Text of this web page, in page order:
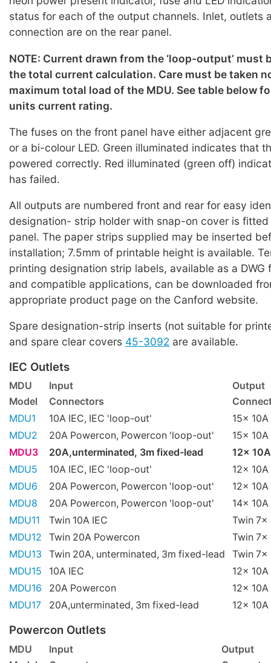
status for each of the output channels. Inlet, outlets
connection are on the rear panel.
NOTE: Current drawn from the ‘loop-output’ must
the total current calculation. Care must be taken
maximum total load of the MDU. See table below
units current rating.
The fuses on the front panel have either adjacent
or a bi-colour LED. Green illuminated indicates that
powered correctly. Red illuminated (green off)
has failed.
All outputs are numbered front and rear for easy
designation- strip holder with snap-on cover is
panel. The paper strips supplied may be inserted
installation; 7.5mm of printable height is available.
printing designation strip labels, available as a DWG
and compatible applications, can be downloaded
appropriate product page on the Canford website.
Spare designation-strip inserts (not suitable for
and spare clear covers 45-3092 are available.
IEC Outlets
MDU Input
Output
Model
Connectors
MDU1
10A IEC, IEC 'loop-out'
15x
MDU2
20A Powercon, Powercon 'loop-out'
15x
MDU3
20A,unterminated, 3m fixed-lead
12x
MDU5
10A IEC, IEC 'loop-out'
12x
MDU6
20A Powercon, Powercon 'loop-out'
12x
MDU8
20A Powercon, Powercon 'loop-out'
14x
MDU11
Twin 10A IEC
Twin 7x
MDU12
Twin 20A Powercon
Twin 7x
MDU13
Twin 20A, unterminated, 3m fixed-lead
Twin 7x
MDU15
10A IEC
12x
MDU16
20A Powercon
12x
MDU17
20A,unterminated, 3m fixed-lead 12x
Powercon Outlets
MDU Input
Output